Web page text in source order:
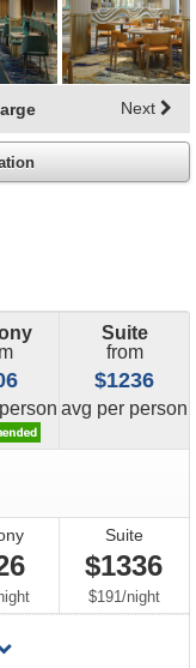
Next
Suite
from
$1236
avg price
per person
Suite
$1336
$191 /per
night